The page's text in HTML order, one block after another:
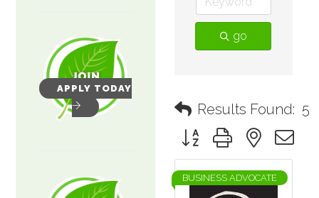
APPLY TODAY
go
Results Found: 5
Button group with nested
BUSINESS ADVOCATE